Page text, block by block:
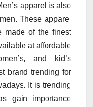
apparel is also
These apparel
made of the finest
at affordable
and kid’s
brand trending for
It is trending
gain importance